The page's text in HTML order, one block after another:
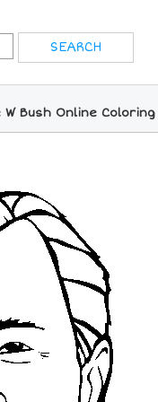
W Bush Online